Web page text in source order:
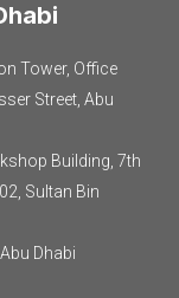
Tower, Office
Street, Abu
Building, 7th
Sultan Bin
Dhabi